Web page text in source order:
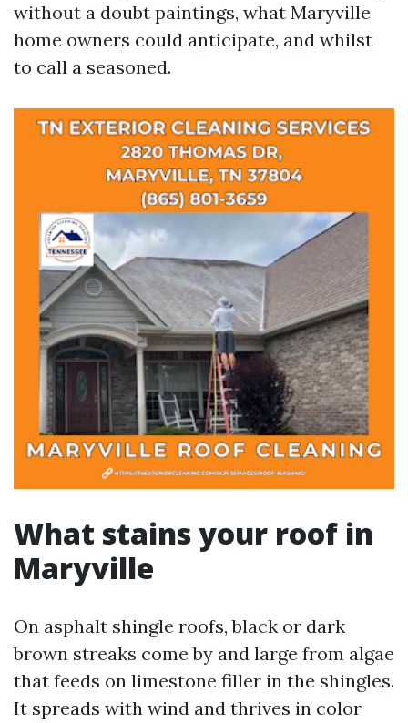
without a doubt paintings, what Maryville
home owners could anticipate, and whilst
to call a seasoned.
What stains your roof in
Maryville
On asphalt shingle roofs, black or dark
brown streaks come by and large from algae
that feeds on limestone filler in the shingles.
It spreads with wind and thrives in color